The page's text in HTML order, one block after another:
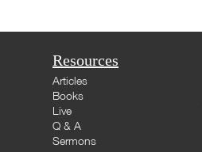
Resources
Articles
Books
Live
Q & A
Sermons